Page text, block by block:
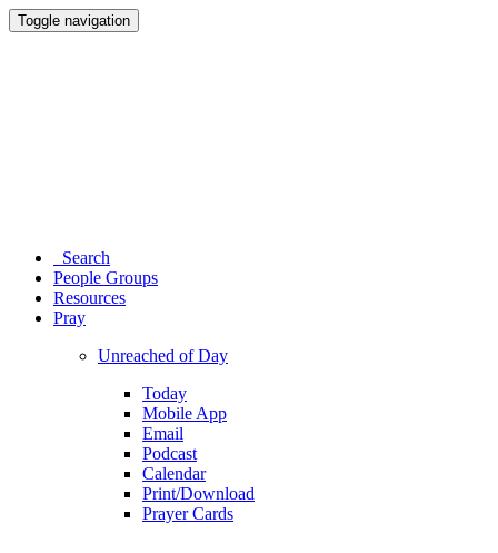
Toggle navigation
Search
People Groups
Resources
Pray
Unreached of Day
Today
Mobile App
Email
Podcast
Calendar
Print/Download
Prayer Cards